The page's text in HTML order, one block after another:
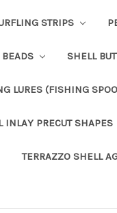
STRIPS
SHELL
LURES (FISHING
INLAY PRECUT SHAPES
TERRAZZO SHELL